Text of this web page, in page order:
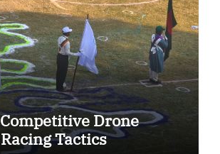
Drone
Tactics